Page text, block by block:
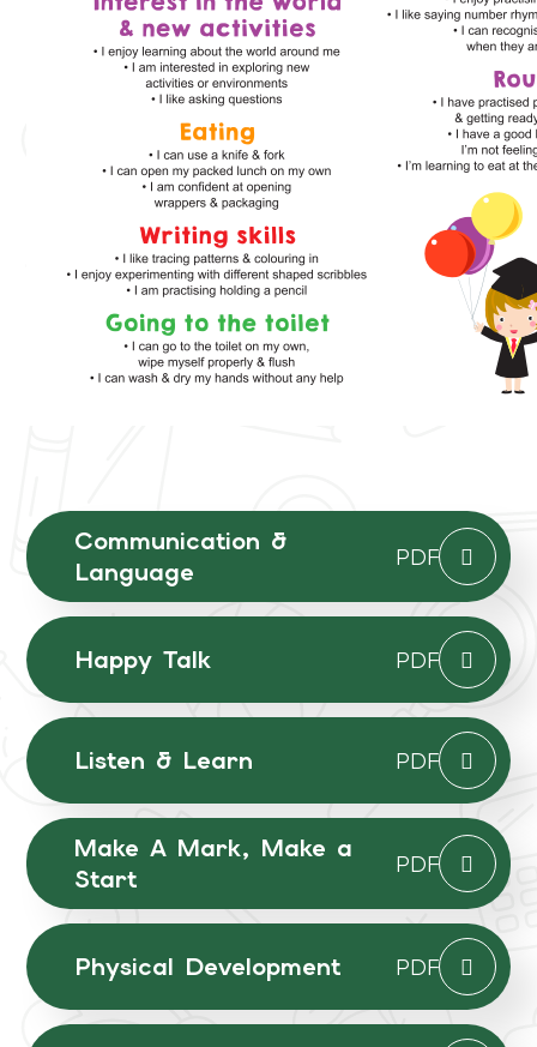
Communication &
Language
PDF
Happy Talk PDF
Listen & Learn PDF
Make A Mark, Make a
Start
PDF
Physical Development PDF